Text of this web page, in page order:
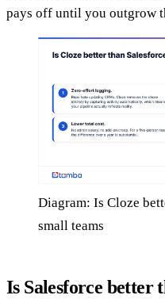
pays off until you outgrow
Diagram: Is Cloze
small teams
Is Salesforce better